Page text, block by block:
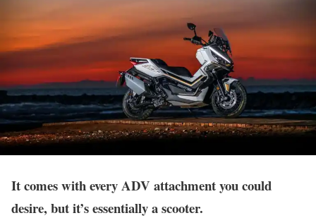
It comes with every ADV attachment you could
desire, but it’s essentially a scooter.